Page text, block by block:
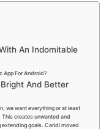
An Indomitable
App For Android?
And Better
we want everything or at least
creates unwanted and
extending goals. Caridi moved